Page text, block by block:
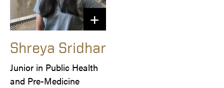
Shreya Sridhar
Junior in Public Health
and Pre-Medicine